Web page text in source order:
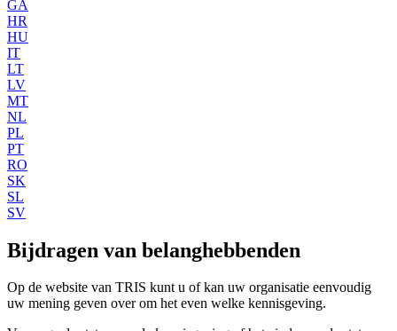
GA
HR
HU
IT
LT
LV
MT
NL
PL
PT
RO
SK
SL
SV
Bijdragen van belanghebbenden
Op de website van TRIS kunt u of kan uw organisatie eenvoudig
uw mening geven over om het even welke kennisgeving.